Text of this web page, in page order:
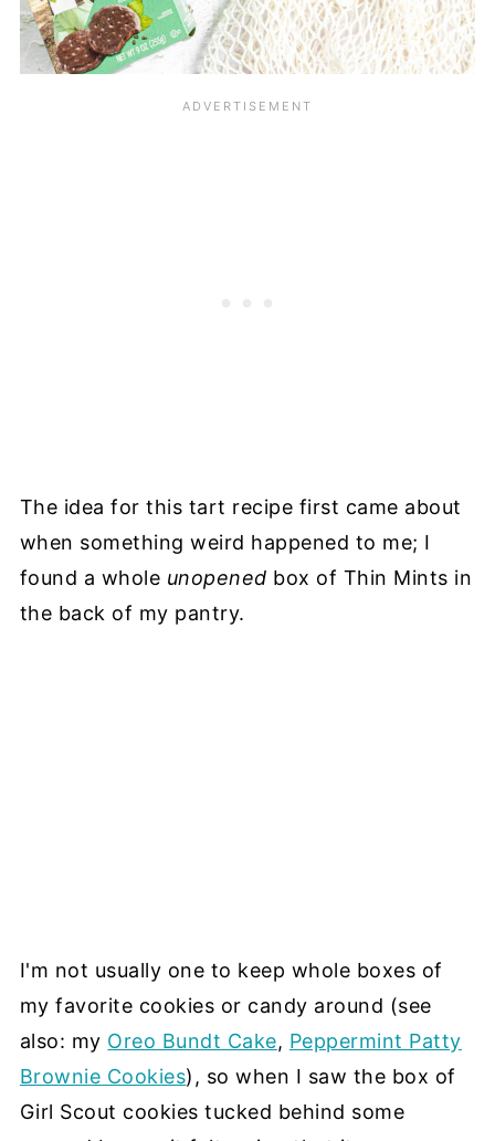
The idea for this tart recipe first came about
when something weird happened to me; I
found a whole unopened box of Thin Mints in
the back of my pantry.
I'm not usually one to keep whole boxes of
my favorite cookies or candy around (see
also: my Oreo Bundt Cake, Peppermint Patty
Brownie Cookies), so when I saw the box of
Girl Scout cookies tucked behind some